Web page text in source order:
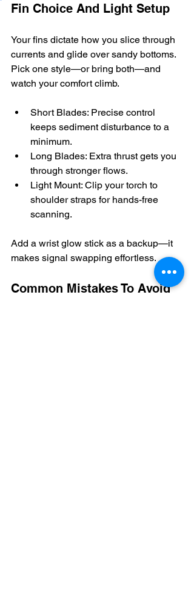
Fin Choice And Light Setup
Your fins dictate how you slice through
currents and glide over sandy bottoms.
Pick one style—or bring both—and
watch your comfort climb.
Short Blades: Precise control
keeps sediment disturbance to a
minimum.
Long Blades: Extra thrust gets you
through stronger flows.
Light Mount: Clip your torch to
shoulder straps for hands-free
scanning.
Add a wrist glow stick as a backup—it
makes signal swapping effortless.
Common Mistakes To Avoid